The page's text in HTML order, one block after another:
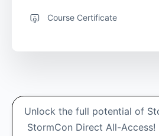
Unlock the full potential of
StormCon Direct All-Access!
Course Certificate